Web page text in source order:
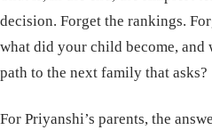
decision. Forget the rankings.
what did your child become, and
path to the next family that asks?
For Priyanshi’s parents, the